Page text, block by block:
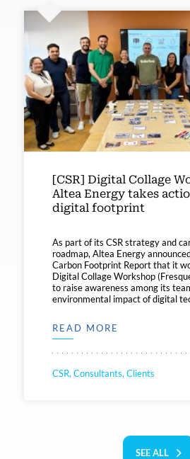
[CSR] Digital Collage
Altea Energy takes
digital footprint
As part of its CSR strategy and
roadmap, Altea Energy
Carbon Footprint Report that it
Digital Collage Workshop
to raise awareness among its
environmental impact of digital
READ MORE
CSR, Consultants, Clients
SEE ALL